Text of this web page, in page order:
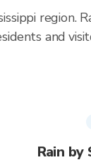
and
Rain by